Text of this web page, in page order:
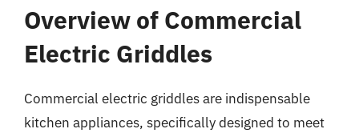
Overview of Commercial
Electric Griddles
Commercial electric griddles are indispensable
kitchen appliances, specifically designed to meet